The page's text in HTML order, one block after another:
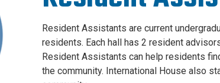
Resident Assistants are current
residents. Each hall has 2 resident
Resident Assistants can help residents
the community. International House also